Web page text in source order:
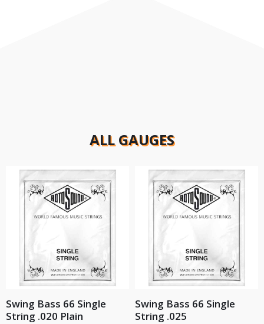
ALL GAUGES
Swing Bass 66 Single
String .020 Plain
Swing Bass 66 Single
String .025